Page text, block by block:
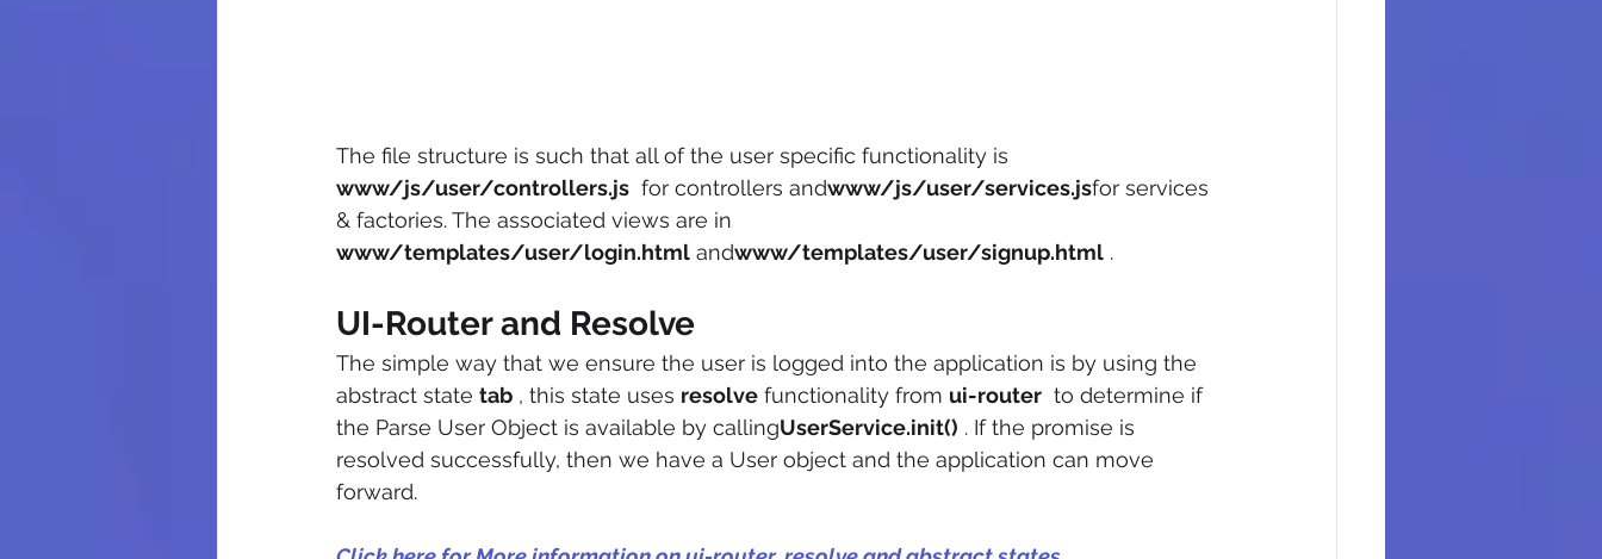
The file structure is such that all of the user specific functionality is
www/js/user/controllers.js for controllers andwww/js/user/services.jsfor services
& factories. The associated views are in
www/templates/user/login.html andwww/templates/user/signup.html .
UI-Router and Resolve
The simple way that we ensure the user is logged into the application is by using the
abstract state tab , this state uses resolve functionality from ui-router to determine if
the Parse User Object is available by callingUserService.init() . If the promise is
resolved successfully, then we have a User object and the application can move
forward.